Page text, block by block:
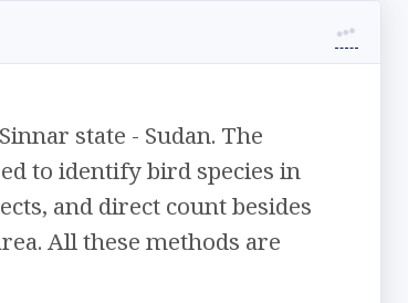
state - Sudan. The
to identify bird species in
and direct count besides
All these methods are